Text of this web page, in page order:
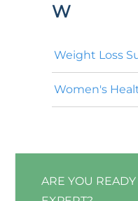
W
Weight Loss
Women's
ARE YOU